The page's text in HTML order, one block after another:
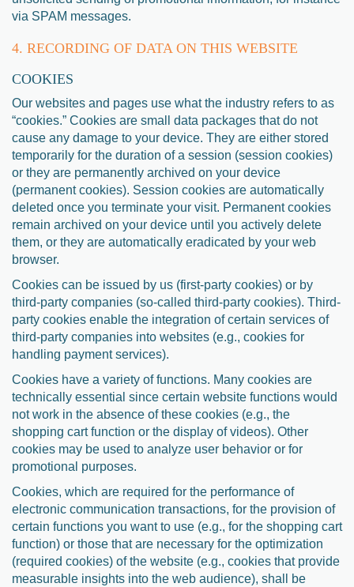
via SPAM messages.
4. RECORDING OF DATA ON THIS WEBSITE
COOKIES
Our websites and pages use what the industry refers to as
“cookies.” Cookies are small data packages that do not
cause any damage to your device. They are either stored
temporarily for the duration of a session (session cookies)
or they are permanently archived on your device
(permanent cookies). Session cookies are automatically
deleted once you terminate your visit. Permanent cookies
remain archived on your device until you actively delete
them, or they are automatically eradicated by your web
browser.
Cookies can be issued by us (first-party cookies) or by
third-party companies (so-called third-party cookies). Third-
party cookies enable the integration of certain services of
third-party companies into websites (e.g., cookies for
handling payment services).
Cookies have a variety of functions. Many cookies are
technically essential since certain website functions would
not work in the absence of these cookies (e.g., the
shopping cart function or the display of videos). Other
cookies may be used to analyze user behavior or for
promotional purposes.
Cookies, which are required for the performance of
electronic communication transactions, for the provision of
certain functions you want to use (e.g., for the shopping cart
function) or those that are necessary for the optimization
(required cookies) of the website (e.g., cookies that provide
measurable insights into the web audience), shall be